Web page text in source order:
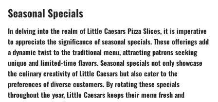
Seasonal Specials
In delving into the realm of Little Caesars Pizza Slices, it is imperative
to appreciate the significance of seasonal specials. These offerings add
a dynamic twist to the traditional menu, attracting patrons seeking
unique and limited-time flavors. Seasonal specials not only showcase
the culinary creativity of Little Caesars but also cater to the
preferences of diverse customers. By rotating these specials
throughout the year, Little Caesars keeps their menu fresh and